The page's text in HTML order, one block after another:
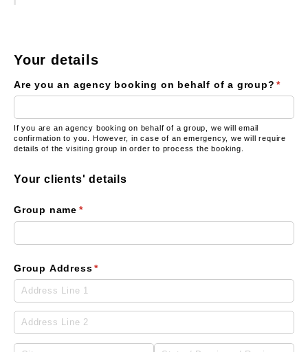
Your details
Are you an agency booking on behalf of a group? *
If you are an agency booking on behalf of a group, we will email
confirmation to you. However, in case of an emergency, we will require
details of the visiting group in order to process the booking.
Your clients' details
Group name *
(required)
Group Address*
(required)